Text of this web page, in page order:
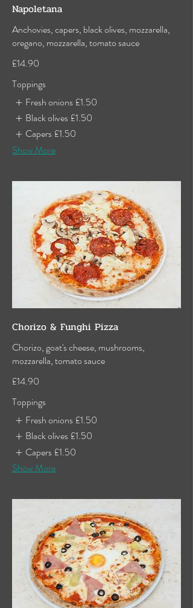
Napoletana
Anchovies, capers, black olives, mozzarella,
oregano, mozzarella, tomato sauce
£14.90
Toppings
Fresh onions £1.50
Black olives £1.50
Capers £1.50
Show More
Chorizo & Funghi Pizza
Chorizo, goat's cheese, mushrooms,
mozzarella, tomato sauce
£14.90
Toppings
Fresh onions £1.50
Black olives £1.50
Capers £1.50
Show More